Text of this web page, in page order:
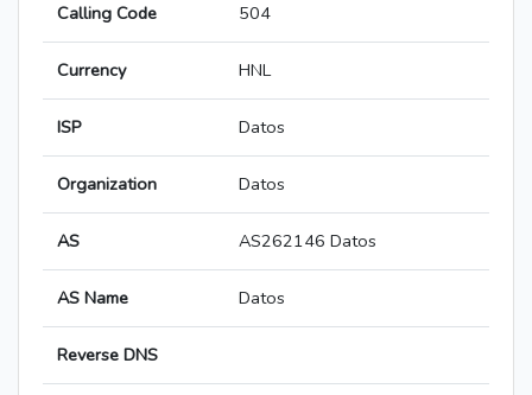
Calling Code 504
Currency HNL
ISP Datos
Organization Datos
AS AS262146 Datos
AS Name Datos
Reverse DNS